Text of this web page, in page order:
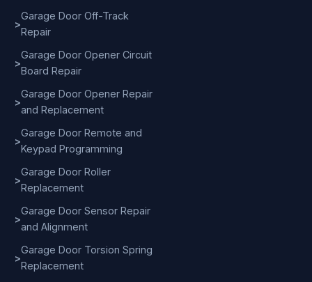
>
Garage Door Off-Track
Repair
>
Garage Door Opener Circuit
Board Repair
>
Garage Door Opener Repair
and Replacement
>
Garage Door Remote and
Keypad Programming
>
Garage Door Roller
Replacement
>
Garage Door Sensor Repair
and Alignment
>
Garage Door Torsion Spring
Replacement